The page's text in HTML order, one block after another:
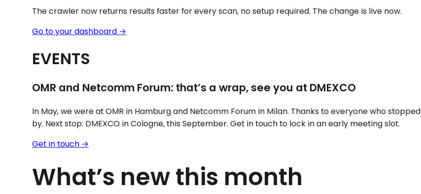
The crawler now returns results faster for every scan, no setup required. The change is live now.
Go to your dashboard →
EVENTS
OMR and Netcomm Forum: that’s a wrap, see you at DMEXCO
In May, we were at OMR in Hamburg and Netcomm Forum in Milan. Thanks to everyone who stopped
by. Next stop: DMEXCO in Cologne, this September. Get in touch to lock in an early meeting slot.
Get in touch →
What’s new this month